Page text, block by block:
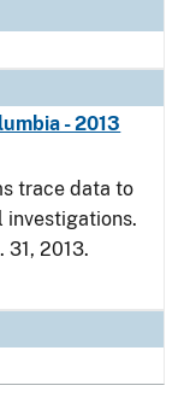
- 2013
trace data to
31, 2013.